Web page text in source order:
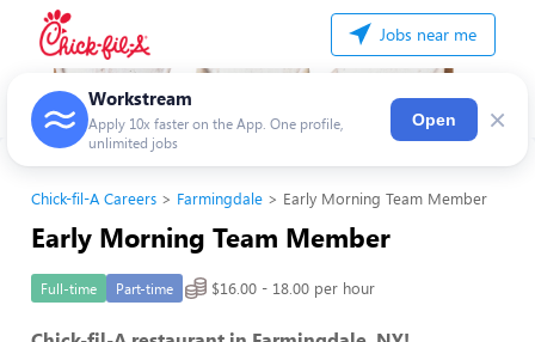
Jobs near me
Workstream
Apply 10x faster on the App. One profile,
unlimited jobs
Open ×
Chick-fil-A Careers Farmingdale Early Morning Team Member
Early Morning Team Member
Full-time Part-time $16.00 - 18.00 per hour